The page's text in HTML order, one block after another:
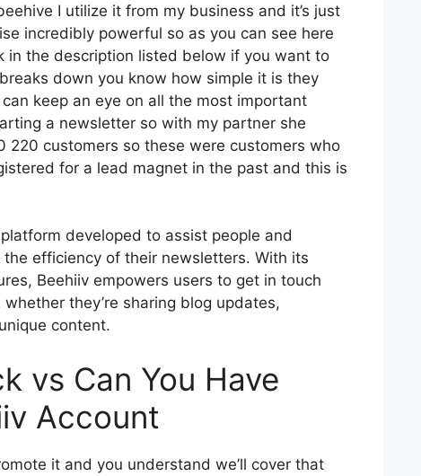
I utilize it from my business and it’s just
incredibly powerful so as you can see here
in the description listed below if you want to
down you know how simple it is they
keep an eye on all the most important
a newsletter so with my partner she
customers so these were customers who
for a lead magnet in the past and this is
developed to assist people and
efficiency of their newsletters. With its
Beehiiv empowers users to get in touch
they’re sharing blog updates,
content.
vs Can You Have
Account
it and you understand we’ll cover that